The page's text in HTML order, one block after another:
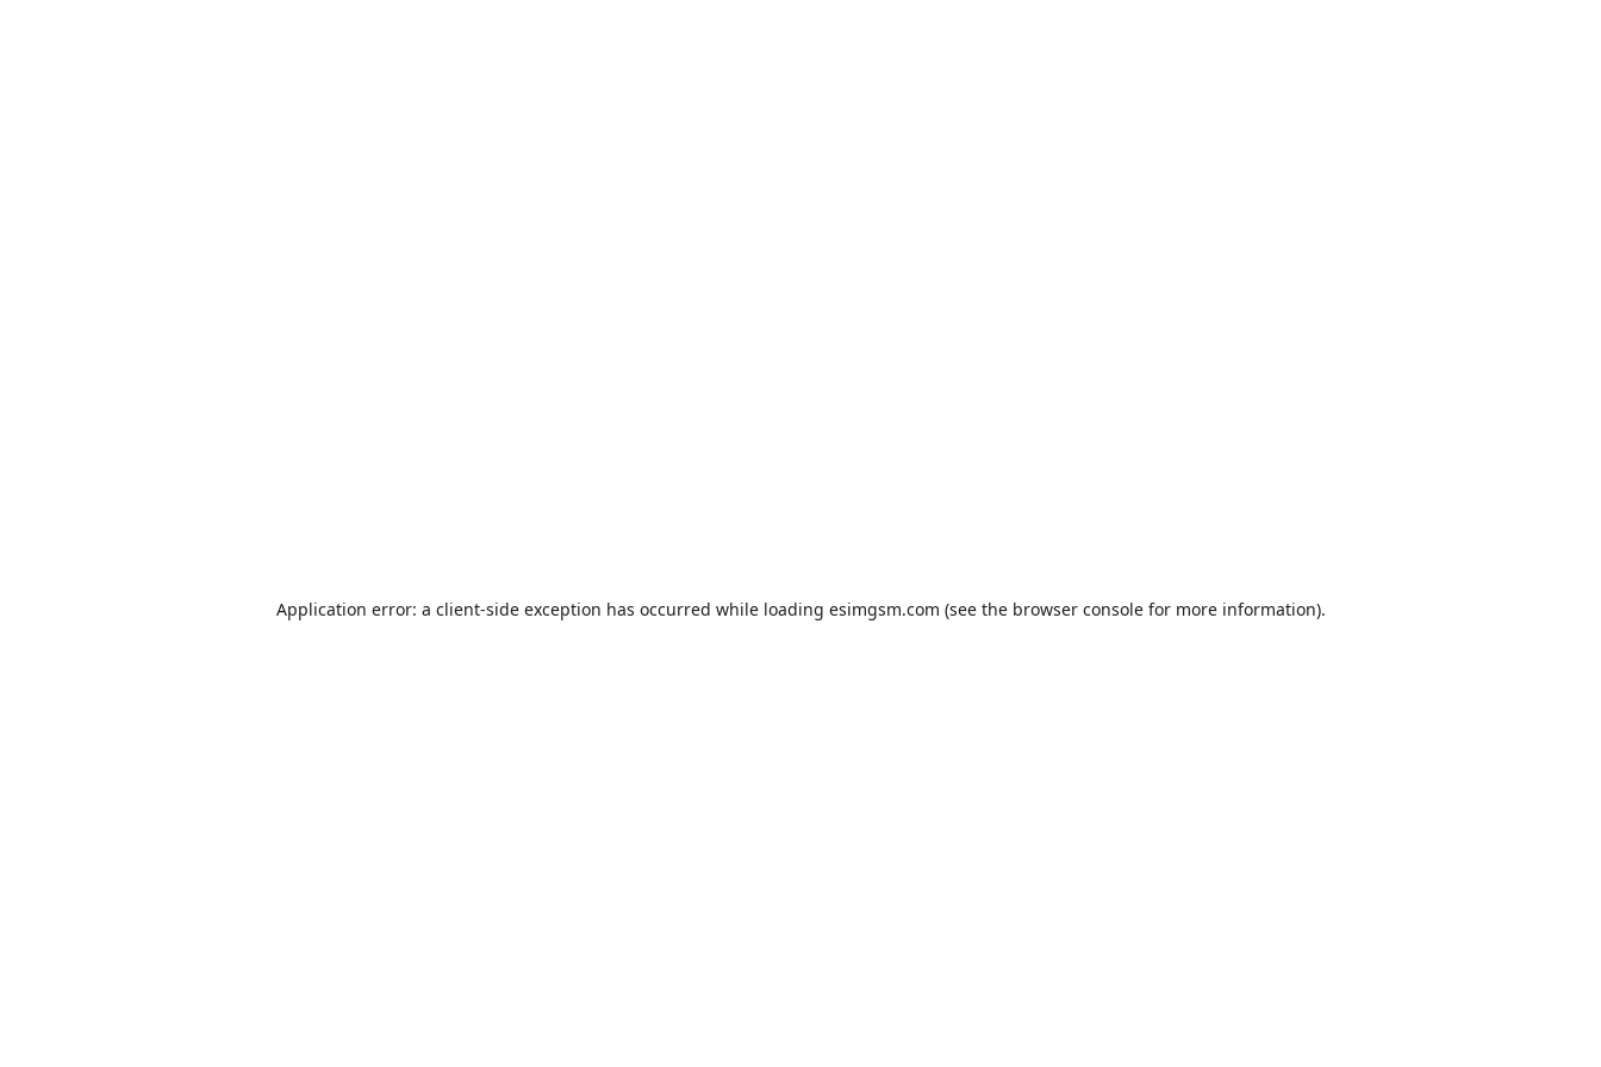
Application error: a client-side exception has occurred while loading esimgsm.com (see the browser consolefor more information).